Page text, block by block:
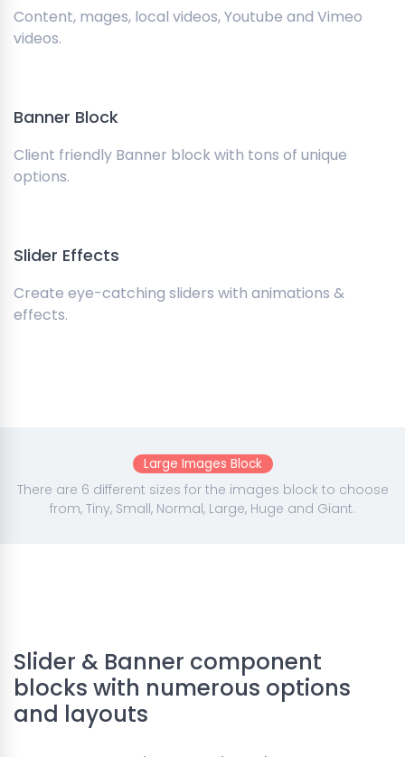
Content, mages, local videos, Youtube and Vimeo
videos.
Banner Block
Client friendly Banner block with tons of unique
options.
Slider Effects
Create eye-catching sliders with animations &
effects.
Large Images Block
There are 6 different sizes for the images block to choose
from, Tiny, Small, Normal, Large, Huge and Giant.
Slider & Banner component
blocks with numerous options
and layouts